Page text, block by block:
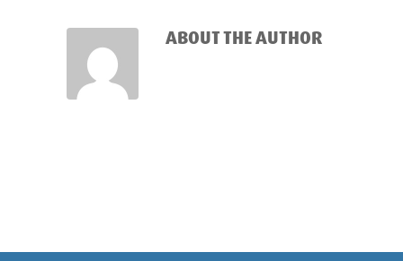
ABOUT THE AUTHOR